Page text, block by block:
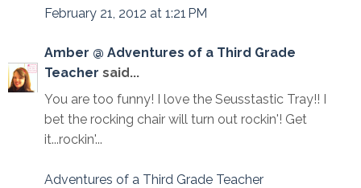
February 21, 2012 at 1:21 PM
Amber @ Adventures of a Third Grade
Teacher said...
You are too funny! I love the Seusstastic Tray!! I
bet the rocking chair will turn out rockin'! Get
it...rockin'...
Adventures of a Third Grade Teacher